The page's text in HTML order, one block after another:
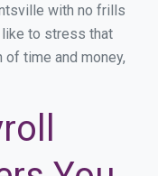
with no frills
like to stress that
time and money,